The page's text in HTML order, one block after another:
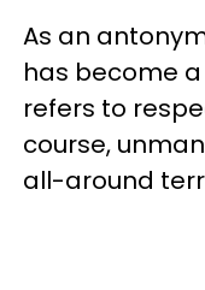
As an
has become
refers to
course,
all-around